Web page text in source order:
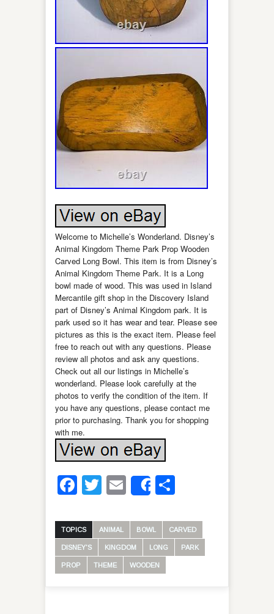
Welcome to Michelle’s Wonderland. Disney’s
Animal Kingdom Theme Park Prop Wooden
Carved Long Bowl. This item is from Disney’s
Animal Kingdom Theme Park. It is a Long
bowl made of wood. This was used in Island
Mercantile gift shop in the Discovery Island
part of Disney’s Animal Kingdom park. It is
park used so it has wear and tear. Please see
pictures as this is the exact item. Please feel
free to reach out with any questions. Please
review all photos and ask any questions.
Check out all our listings in Michelle’s
wonderland. Please look carefully at the
photos to verify the condition of the item. If
you have any questions, please contact me
prior to purchasing. Thank you for shopping
with me.
Facebook
Twitter
Email
Share
TOPICS ANIMAL BOWL CARVED
DISNEY'S KINGDOM LONG PARK
PROP THEME WOODEN